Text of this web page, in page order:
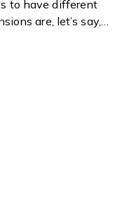
to have different
are, let’s say,